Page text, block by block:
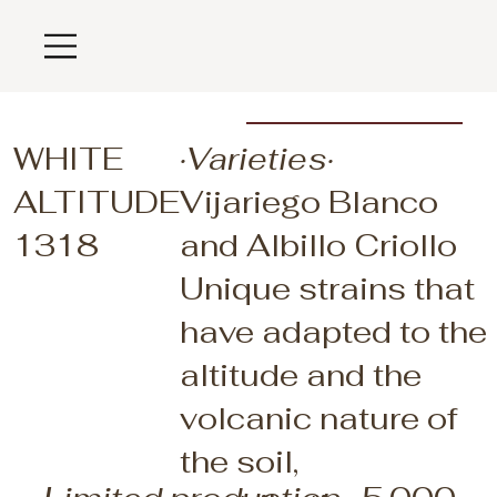
WHITE
ALTITUDE
1318
·Varieties·
Vijariego Blanco
and Albillo Criollo
Unique strains that
have adapted to the
altitude and the
volcanic nature of
the soil,